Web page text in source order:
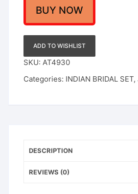
BUY NOW
ADD TO WISHLIST
SKU: AT4930
Categories: INDIAN BRIDAL SET,
DESCRIPTION
REVIEWS (0)